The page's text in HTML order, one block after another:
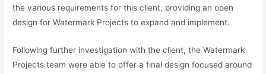
the various requirements for this client, providing an open
design for Watermark Projects to expand and implement.
Following further investigation with the client, the Watermark
Projects team were able to offer a final design focused around